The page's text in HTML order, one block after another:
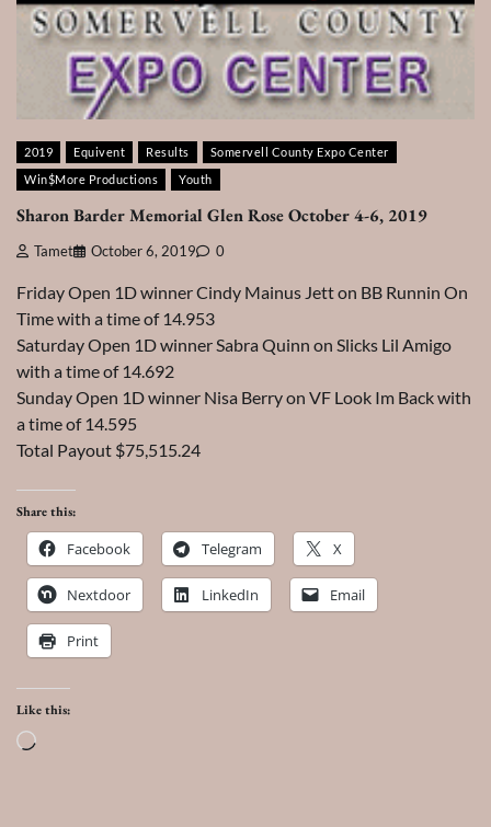
2019 Equivent Results
Somervell County Expo Center
Win$More Productions
Youth
Sharon Barder Memorial Glen Rose October 4-6, 2019
Tamet October 6, 2019 0
Friday Open 1D winner Cindy Mainus Jett on BB Runnin On
Time with a time of 14.953
Saturday Open 1D winner Sabra Quinn on Slicks Lil Amigo
with a time of 14.692
Sunday Open 1D winner Nisa Berry on VF Look Im Back with
a time of 14.595
Total Payout $75,515.24
Share this:
Facebook Telegram X
Nextdoor LinkedIn Email
Print
Like this:
Loading…